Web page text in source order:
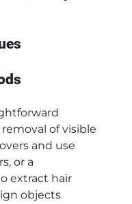
of visible
and use
or a
extract hair
objects